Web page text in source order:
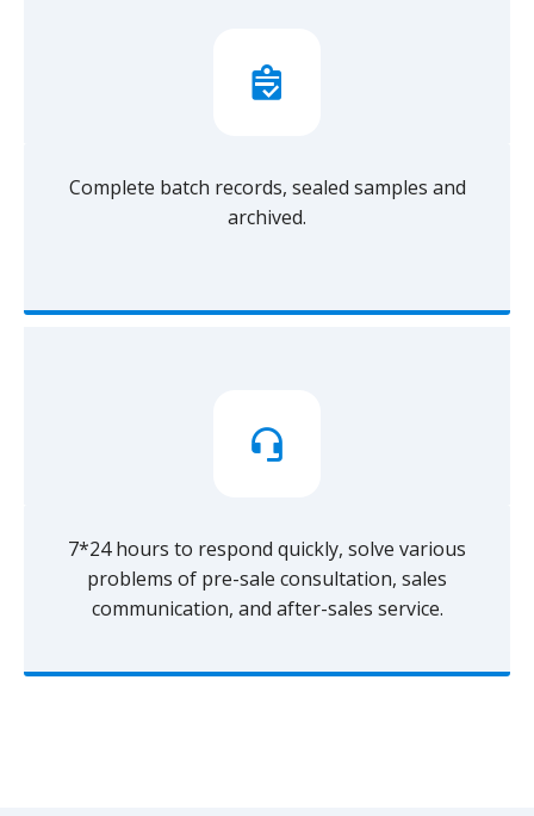
Complete batch records, sealed samples and
archived.
7*24 hours to respond quickly, solve various
problems of pre-sale consultation, sales
communication, and after-sales service.